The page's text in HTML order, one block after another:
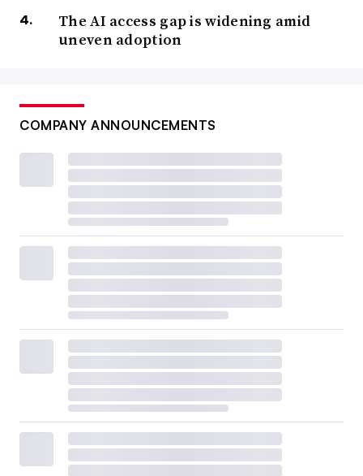
The AI access gap is widening amid
uneven adoption
COMPANY ANNOUNCEMENTS